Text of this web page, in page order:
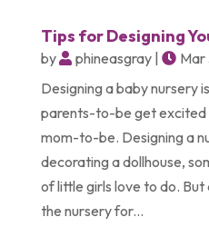
Tips for Designing
by phineasgray| Mar
Designing a baby nursery
parents-to-be get excited
mom-to-be. Designing a
decorating a dollhouse,
of little girls love to do. But
the nursery for...